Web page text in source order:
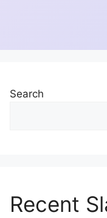
Search
Recent